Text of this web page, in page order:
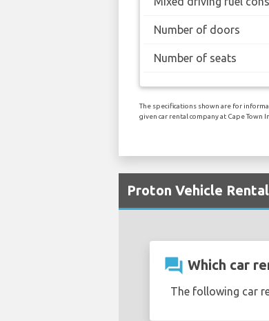
Number of doors
Number of seats
The specifications shown are for
given car rental company at Cape Town
Proton Vehicle
question_answer Which car
The following car